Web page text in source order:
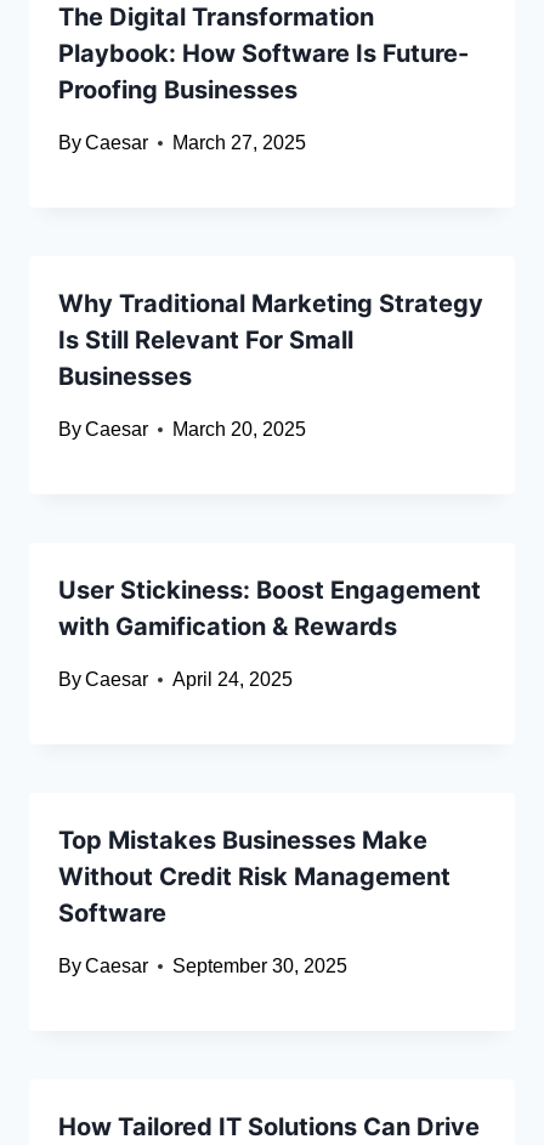
The Digital Transformation
Playbook: How Software Is Future-
Proofing Businesses
ByCaesar March 27, 2025
Why Traditional Marketing Strategy
Is Still Relevant For Small
Businesses
ByCaesar March 20, 2025
User Stickiness: Boost Engagement
with Gamification & Rewards
ByCaesar April 24, 2025
Top Mistakes Businesses Make
Without Credit Risk Management
Software
ByCaesar September 30, 2025
How Tailored IT Solutions Can Drive